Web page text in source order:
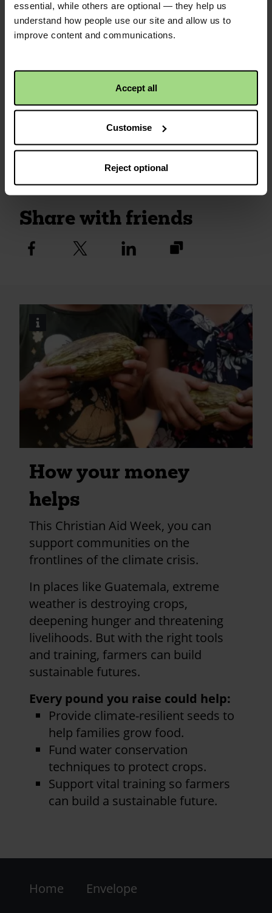
essential, while others are optional — they help us
understand how people use our site and allow us to
improve content and communications.
Accept all
Customise
Reject optional
£50.00+£12.50 Gift Aid
Anonymous
QR code
This is a QR code that
points to the address
of your envelope, so it
is easier to share.
to save to your device.
Share with friends
Facebook
logo
Twitter
logo
Linkedin
https://
How your money
helps
This Christian Aid Week, you can
support communities on the
frontlines of the climate crisis.
In places like Guatemala, extreme
weather is destroying crops,
deepening hunger and threatening
livelihoods. But with the right tools
and training, farmers can build
sustainable futures.
Every pound you raise could help:
Provide climate-resilient seeds to
help families grow food.
Fund water conservation
techniques to protect crops.
Support vital training so farmers
can build a sustainable future.
Image
credits
and
information
i
-
Home Envelope